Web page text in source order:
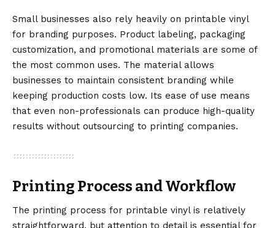
Small businesses also rely heavily on printable vinyl
for branding purposes. Product labeling, packaging
customization, and promotional materials are some of
the most common uses. The material allows
businesses to maintain consistent branding while
keeping production costs low. Its ease of use means
that even non-professionals can produce high-quality
results without outsourcing to printing companies.
Printing Process and Workflow
The printing process for printable vinyl is relatively
straightforward, but attention to detail is essential for